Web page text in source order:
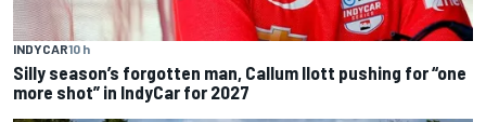
INDYCAR10 h
Silly season’s forgotten man, Callum Ilott pushing for “one
more shot” in IndyCar for 2027